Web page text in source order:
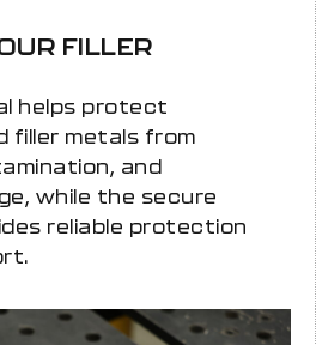
FILLER
helps protect
filler metals from
and
while the secure
reliable protection